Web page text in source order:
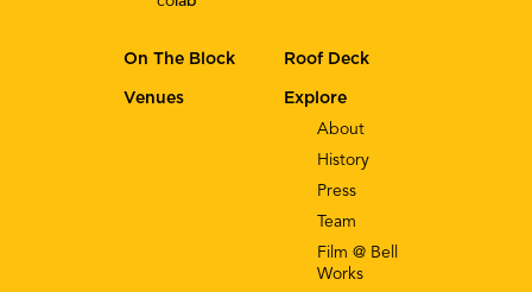
Explore
About
History
Press
Team
Film @ Bell
Works
On The Block Roof Deck
Venues